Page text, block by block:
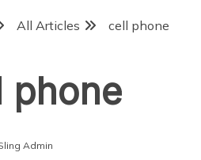
All Articles cell phone
phone
Admin